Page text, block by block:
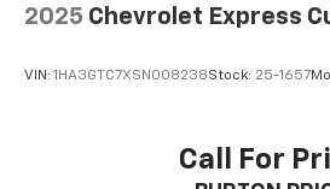
2025 Chevrolet Express
VIN: 1HA3GTC7XSN008238Stock: 25-1657
Call For